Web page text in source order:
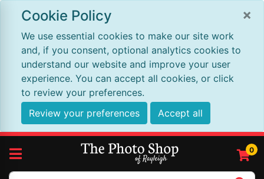
×
Cookie Policy
We use essential cookies to make our site work
and, if you consent, optional analytics cookies to
understand our website and improve your user
experience. You can accept all cookies, or click
to review your preferences.
Review your preferences
Accept all
0